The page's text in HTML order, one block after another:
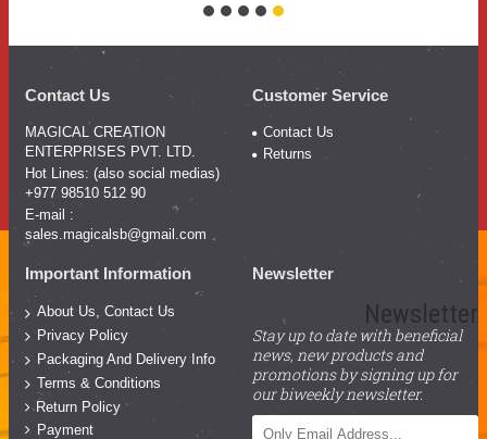
Contact Us
MAGICAL CREATION
ENTERPRISES PVT. LTD.
Hot Lines: (also social medias)
+977 98510 512 90
E-mail :
sales.magicalsb@gmail.com
Customer Service
Contact Us
Returns
Important Information
About Us, Contact Us
Privacy Policy
Packaging And Delivery Info
Terms & Conditions
Return Policy
Payment
Newsletter
Newsletter
Stay up to date with beneficial
news, new products and
promotions by signing up for
our biweekly newsletter.